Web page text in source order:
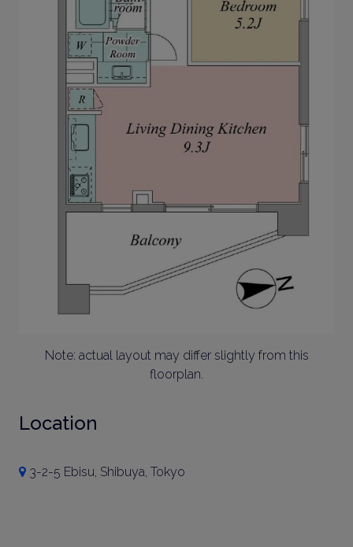
Note: actual layout may differ slightly from this
floorplan.
Location
3-2-5 Ebisu, Shibuya, Tokyo